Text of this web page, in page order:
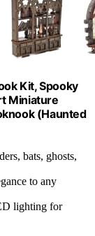
Kit, Spooky
Miniature
(Haunted
bats, ghosts,
to any
lighting for